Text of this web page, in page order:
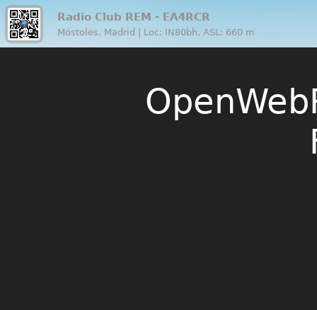
Radio Club REM - EA4RCR
Móstoles, Madrid | Loc: IN80bh, ASL: 660 m